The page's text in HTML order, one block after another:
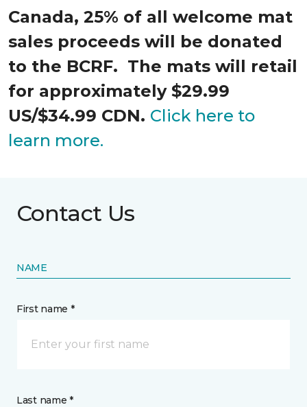
Canada, 25% of all welcome mat
sales proceeds will be donated
to the BCRF. The mats will retail
for approximately $29.99
US/$34.99 CDN. Click here to
learn more.
Contact Us
NAME
First name *
Last name *